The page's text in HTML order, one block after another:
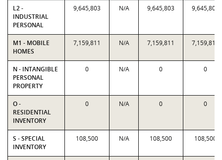
L2 -
INDUSTRIAL
PERSONAL
9,645,803 N/A 9,645,803 9,645,803
M1 - MOBILE
HOMES
7,159,811 N/A 7,159,811 7,159,811
N - INTANGIBLE
PERSONAL
PROPERTY
0 N/A 0 0
O -
RESIDENTIAL
INVENTORY
0 N/A 0 0
S - SPECIAL
INVENTORY
108,500 N/A 108,500 108,500